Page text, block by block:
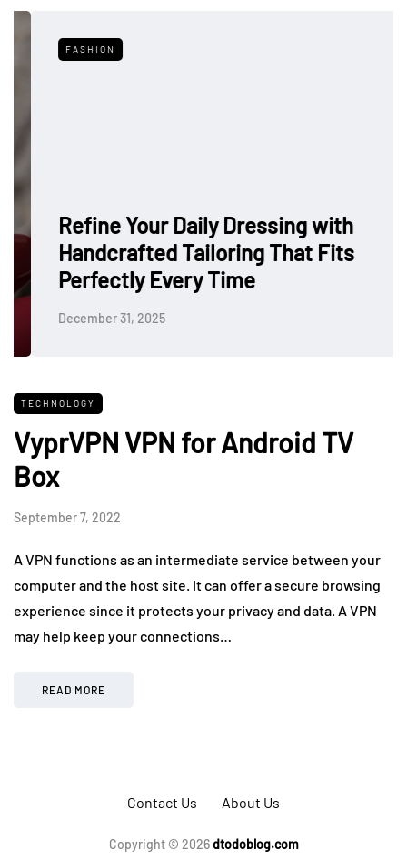
FASHION
Refine Your Daily Dressing with
Handcrafted Tailoring That Fits
Perfectly Every Time
December 31, 2025
TECHNOLOGY
VyprVPN VPN for Android TV
Box
September 7, 2022
A VPN functions as an intermediate service between your
computer and the host site. It can offer a secure browsing
experience since it protects your privacy and data. A VPN
may help keep your connections…
READ MORE
Contact Us About Us
Copyright © 2026dtodoblog.com